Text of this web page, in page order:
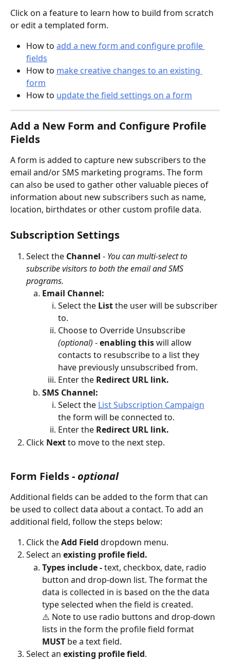
Click on a feature to learn how to build from scratch
or edit a templated form.
How to add a new form and configure profile
fields
How to make creative changes to an existing
form
How to update the field settings on a form
Add a New Form and Configure Profile
Fields
A form is added to capture new subscribers to the
email and/or SMS marketing programs. The form
can also be used to gather other valuable pieces of
information about new subscribers such as name,
location, birthdates or other custom profile data.
Subscription Settings
Select the Channel - You can multi-select to
subscribe visitors to both the email and SMS
programs.
Email Channel:
Select the List the user will be subscriber
to.
Choose to Override Unsubscribe
(optional) - enabling this will allow
contacts to resubscribe to a list they
have previously unsubscribed from.
Enter the Redirect URL link.
SMS Channel:
Select the List Subscription Campaign
the form will be connected to.
Enter the Redirect URL link.
Click Next to move to the next step.
Form Fields - optional
Additional fields can be added to the form that can
be used to collect data about a contact. To add an
additional field, follow the steps below:
Click the Add Field dropdown menu.
Select an existing profile field.
Types include - text, checkbox, date, radio
button and drop-down list. The format the
data is collected in is based on the the data
type selected when the field is created.
⚠️ Note to use radio buttons and drop-down
lists in the form the profile field format
MUST be a text field.
Select an existing profile field.